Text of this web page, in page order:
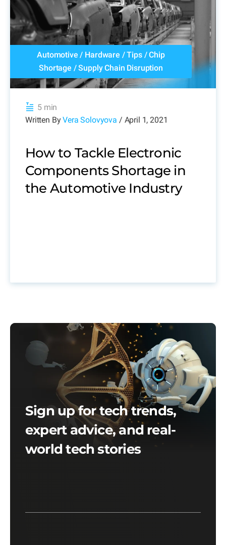
Automotive / Hardware /Tips/Chip
Shortage /Supply Chain Disruption
5 min
Written ByVera Solovyova / April 1, 2021
How to Tackle Electronic
Components Shortage in
the Automotive Industry
Sign up for tech trends,
expert advice, and real-
world tech stories